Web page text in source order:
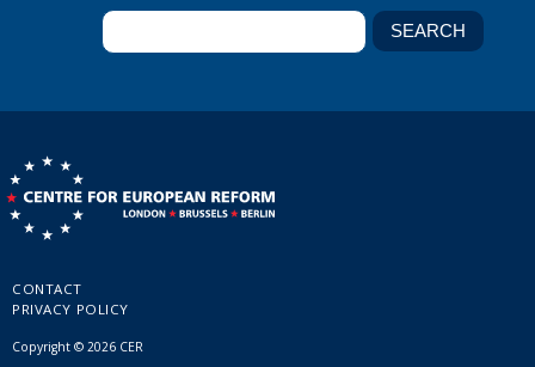
CONTACT
PRIVACY POLICY
Copyright © 2026 CER